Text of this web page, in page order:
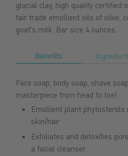
glacial clay, high quality certified
fair trade emollient oils of olive,
goat's milk. Bar size 4 ounces.
Benefits
Face soap, body soap, shave
masterpiece from head to toe!
Emollient plant phytosterols
skin/hair
Exfoliates and detoxifies
a facial cleanser